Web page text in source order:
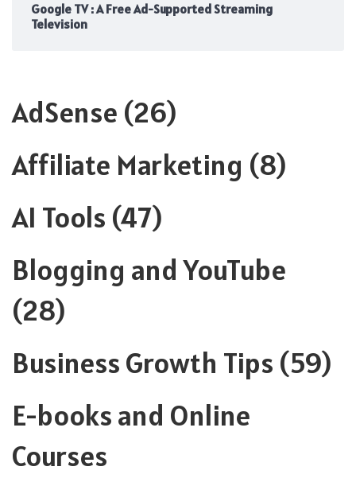
Google TV : A Free Ad-Supported Streaming
Television
AdSense (26)
Affiliate Marketing (8)
AI Tools (47)
Blogging and YouTube
(28)
Business Growth Tips (59)
E-books and Online
Courses